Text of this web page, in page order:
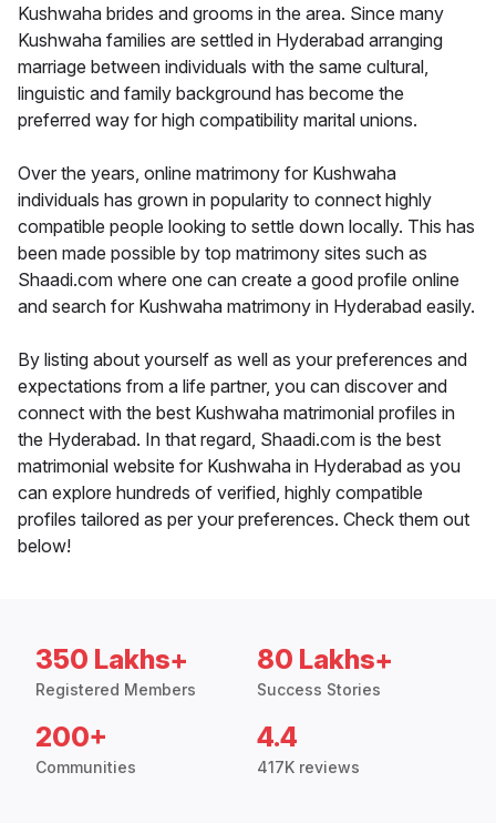
Kushwaha brides and grooms in the area. Since many
Kushwaha families are settled in Hyderabad arranging
marriage between individuals with the same cultural,
linguistic and family background has become the
preferred way for high compatibility marital unions.
Over the years, online matrimony for Kushwaha
individuals has grown in popularity to connect highly
compatible people looking to settle down locally. This has
been made possible by top matrimony sites such as
Shaadi.com where one can create a good profile online
and search for Kushwaha matrimony in Hyderabad easily.
By listing about yourself as well as your preferences and
expectations from a life partner, you can discover and
connect with the best Kushwaha matrimonial profiles in
the Hyderabad. In that regard, Shaadi.com is the best
matrimonial website for Kushwaha in Hyderabad as you
can explore hundreds of verified, highly compatible
profiles tailored as per your preferences. Check them out
below!
350 Lakhs+
Registered Members
80 Lakhs+
Success Stories
200+
Communities
4.4
417K reviews